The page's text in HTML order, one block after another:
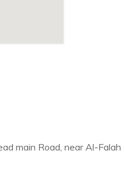
main Road, near Al-